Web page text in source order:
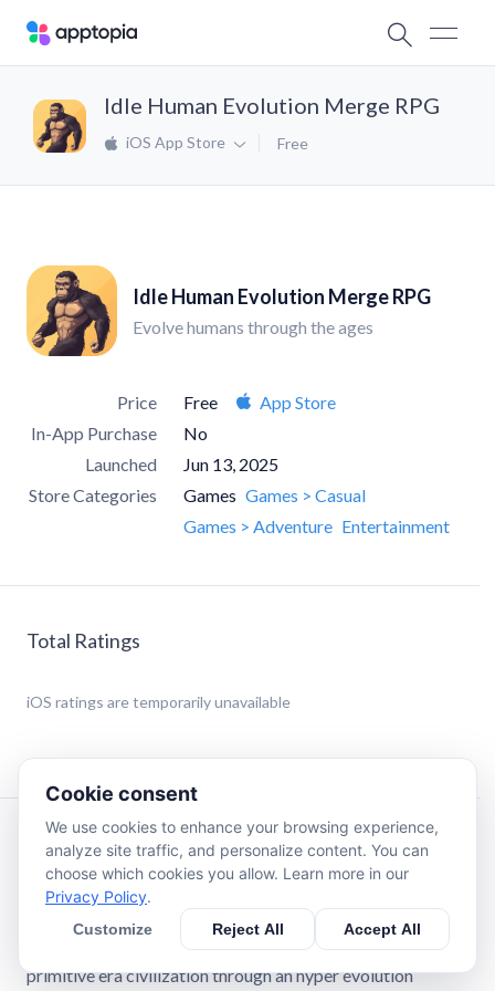
Idle Human Evolution Merge RPG
iOS App Store Free
Idle Human Evolution Merge RPG
Evolve humans through the ages
Price Free
App Store
In-App Purchase
No
Launched
Jun 13, 2025
Store Categories
Games Games > Casual
Games > Adventure Entertainment
Total Ratings
iOS ratings are temporarily unavailable
Description
Do you love RPG idle Human Evolution Games where you
evolve humans through the ages of empire? In this human
evolution merge life simulator, you’ll guide a hero from the
primitive era civilization through an hyper evolution
Cookie consent
We use cookies to enhance your browsing experience,
analyze site traffic, and personalize content. You can
choose which cookies you allow. Learn more in our
Privacy Policy.
Customize Reject All Accept All